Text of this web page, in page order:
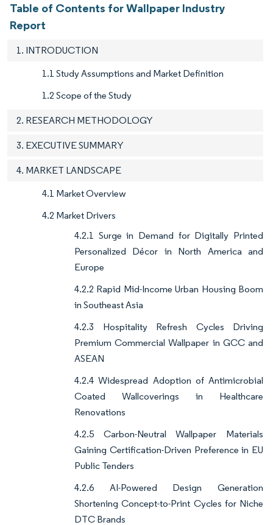
Table of Contents for Wallpaper Industry
Report
1. INTRODUCTION
1.1 Study Assumptions and Market Definition
1.2 Scope of the Study
2. RESEARCH METHODOLOGY
3. EXECUTIVE SUMMARY
4. MARKET LANDSCAPE
4.1 Market Overview
4.2 Market Drivers
4.2.1 Surge in Demand for Digitally Printed
Personalized Décor in North America and
Europe
4.2.2 Rapid Mid-Income Urban Housing Boom
in Southeast Asia
4.2.3 Hospitality Refresh Cycles Driving
Premium Commercial Wallpaper in GCC and
ASEAN
4.2.4 Widespread Adoption of Antimicrobial
Coated Wallcoverings in Healthcare
Renovations
4.2.5 Carbon-Neutral Wallpaper Materials
Gaining Certification-Driven Preference in EU
Public Tenders
4.2.6 AI-Powered Design Generation
Shortening Concept-to-Print Cycles for Niche
DTC Brands